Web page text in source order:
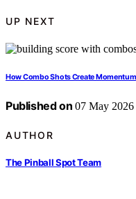
UP NEXT
How Combo Shots Create
Published on 07 May 2026
AUTHOR
The Pinball Spot Team